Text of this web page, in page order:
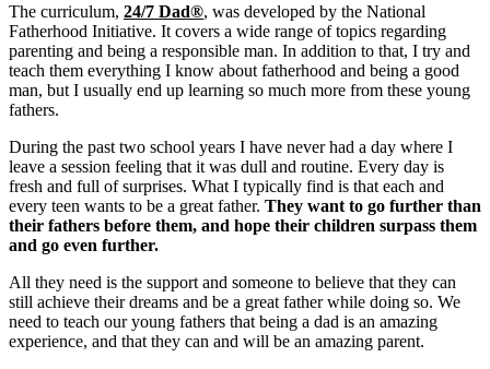
The curriculum, 24/7 Dad®, was developed by the National
Fatherhood Initiative. It covers a wide range of topics regarding
parenting and being a responsible man. In addition to that, I try and
teach them everything I know about fatherhood and being a good
man, but I usually end up learning so much more from these young
fathers.
During the past two school years I have never had a day where I
leave a session feeling that it was dull and routine. Every day is
fresh and full of surprises. What I typically find is that each and
every teen wants to be a great father. They want to go further than
their fathers before them, and hope their children surpass them
and go even further.
All they need is the support and someone to believe that they can
still achieve their dreams and be a great father while doing so. We
need to teach our young fathers that being a dad is an amazing
experience, and that they can and will be an amazing parent.